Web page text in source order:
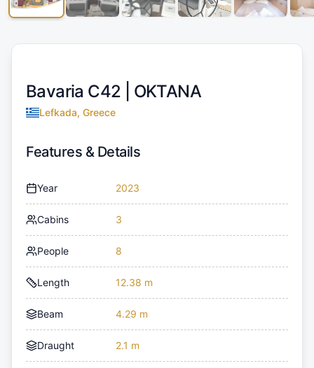
Bavaria C42 | OKTANA
Lefkada, Greece
Features & Details
Year 2023
Cabins 3
People 8
Length 12.38 m
Beam 4.29 m
Draught 2.1 m